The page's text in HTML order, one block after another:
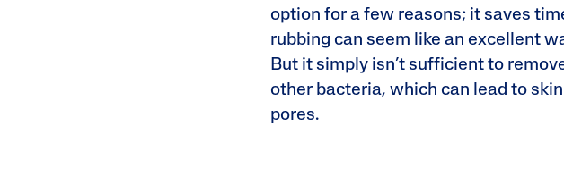
option for a few reasons; it saves
rubbing can seem like an excellent
But it simply isn’t sufficient to
other bacteria, which can lead to
pores.